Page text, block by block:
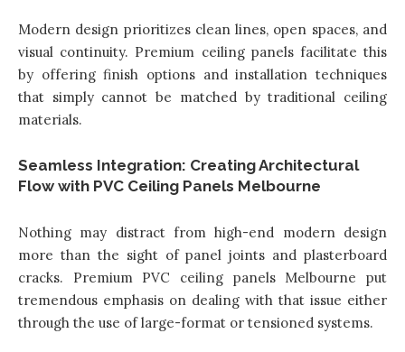
Modern design prioritizes clean lines, open spaces, and
visual continuity. Premium ceiling panels facilitate this
by offering finish options and installation techniques
that simply cannot be matched by traditional ceiling
materials.
Seamless Integration: Creating Architectural
Flow with PVC Ceiling Panels Melbourne
Nothing may distract from high-end modern design
more than the sight of panel joints and plasterboard
cracks. Premium PVC ceiling panels Melbourne put
tremendous emphasis on dealing with that issue either
through the use of large-format or tensioned systems.